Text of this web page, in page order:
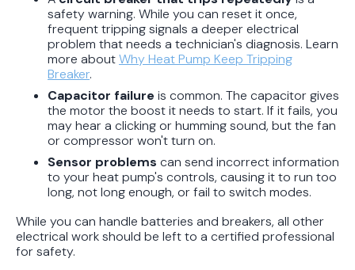
safety warning. While you can reset it once,
frequent tripping signals a deeper electrical
problem that needs a technician's diagnosis. Learn
more aboutWhy Heat Pump Keep Tripping
Breaker.
Capacitor failure is common. The capacitor gives
the motor the boost it needs to start. If it fails, you
may hear a clicking or humming sound, but the fan
or compressor won't turn on.
Sensor problems can send incorrect information
to your heat pump's controls, causing it to run too
long, not long enough, or fail to switch modes.
While you can handle batteries and breakers, all other
electrical work should be left to a certified professional
for safety.